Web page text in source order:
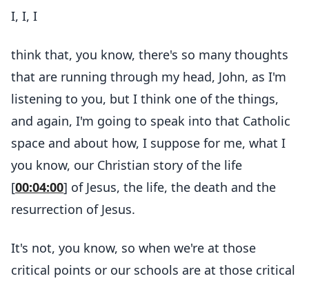
I, I, I
think that, you know, there's so many thoughts
that are running through my head, John, as I'm
listening to you, but I think one of the things,
and again, I'm going to speak into that Catholic
space and about how, I suppose for me, what I
you know, our Christian story of the life
[00:04:00] of Jesus, the life, the death and the
resurrection of Jesus.
It's not, you know, so when we're at those
critical points or our schools are at those critical